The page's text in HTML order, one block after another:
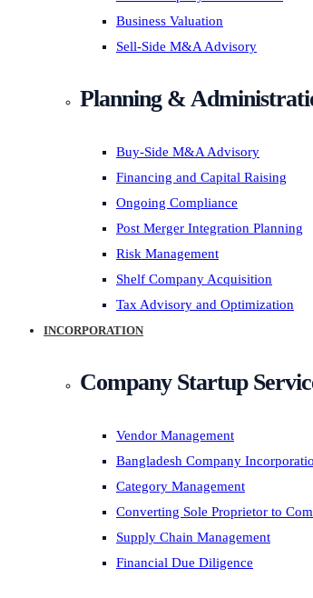
Business Valuation
Sell-Side M&A Advisory
Planning &
Buy-Side M&A Advisory
Financing and Capital Raising
Ongoing Compliance
Post Merger Integration Planning
Risk Management
Shelf Company Acquisition
Tax Advisory and Optimization
INCORPORATION
Company Startup
Vendor Management
Bangladesh Company
Category Management
Converting Sole Proprietor to
Supply Chain Management
Financial Due Diligence